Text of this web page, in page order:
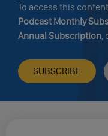
To access this
Podcast Monthly
Annual Subscription,
SUBSCRIBE